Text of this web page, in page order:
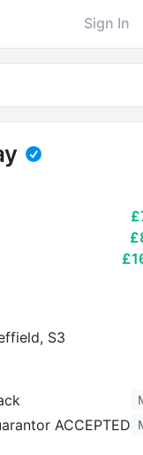
Sign In
S3
ACCEPTED